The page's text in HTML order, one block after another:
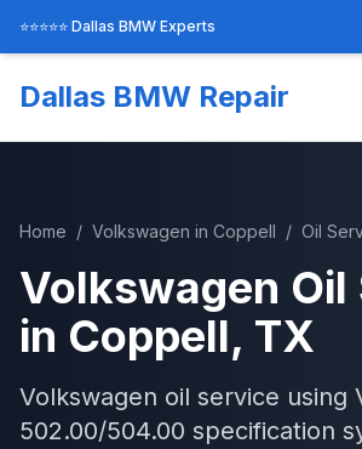
⭐⭐⭐⭐⭐ Dallas BMW Experts
Dallas BMW Repair
Home / Volkswagen in Coppell / Oil
Volkswagen Oil
in Coppell, TX
Volkswagen oil service using
502.00/504.00 specification